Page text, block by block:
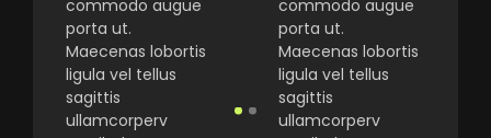
commodo augue
porta ut.
Maecenas lobortis
ligula vel tellus
sagittis
ullamcorperv
commodo augue
porta ut.
Maecenas lobortis
ligula vel tellus
sagittis
ullamcorperv